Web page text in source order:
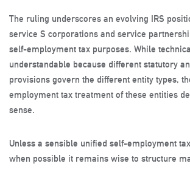
The ruling underscores an evolving IRS
service S corporations and service
self-employment tax purposes. While
understandable because different statutory
provisions govern the different entity types,
employment tax treatment of these entities
sense.
Unless a sensible unified self-employment
when possible it remains wise to structure